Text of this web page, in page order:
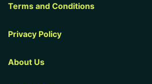
Terms and Conditions
Privacy Policy
About Us